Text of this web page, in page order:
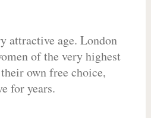
attractive age. London
of the very highest
own free choice,
for years.